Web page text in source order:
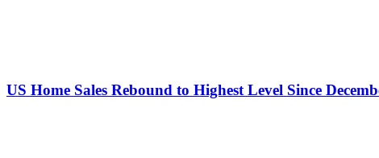
US Home Sales Rebound to Highest Level Since